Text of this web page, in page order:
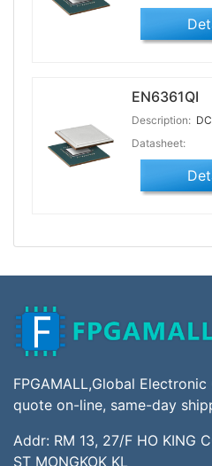
EN6361QI
Description:
Datasheet:
FPGAMALL,Global
quote on-line, same-day
Addr: RM 13, 27/F HO KING
ST MONGKOK KL